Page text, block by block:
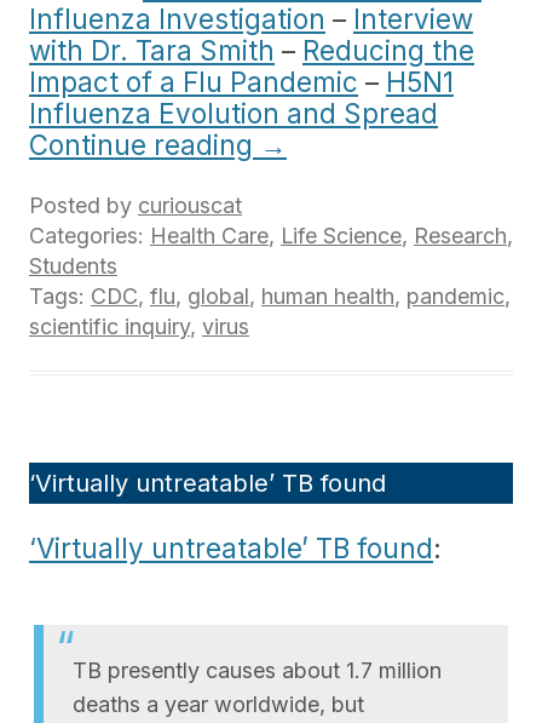
Influenza Investigation – Interview
with Dr. Tara Smith – Reducing the
Impact of a Flu Pandemic – H5N1
Influenza Evolution and Spread
Continue reading →
Posted by curiouscat
Categories: Health Care, Life Science, Research,
Students
Tags: CDC, flu, global, human health, pandemic,
scientific inquiry, virus
‘Virtually untreatable’ TB found
‘Virtually untreatable’ TB found:
TB presently causes about 1.7 million
deaths a year worldwide, but